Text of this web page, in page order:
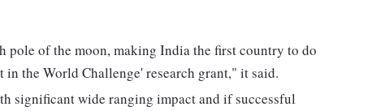
pole of the moon, making India the first country to do
the World Challenge' research grant," it said.
significant wide ranging impact and if successful